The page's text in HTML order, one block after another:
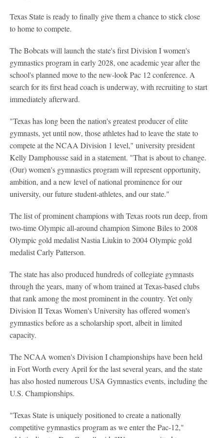
Texas State is ready to finally give them a chance to stick close
to home to compete.
The Bobcats will launch the state's first Division I women's
gymnastics program in early 2028, one academic year after the
school's planned move to the new-look Pac 12 conference. A
search for its first head coach is underway, with recruiting to start
immediately afterward.
"Texas has long been the nation's greatest producer of elite
gymnasts, yet until now, those athletes had to leave the state to
compete at the NCAA Division 1 level," university president
Kelly Damphousse said in a statement. "That is about to change.
(Our) women's gymnastics program will represent opportunity,
ambition, and a new level of national prominence for our
university, our future student-athletes, and our state."
The list of prominent champions with Texas roots run deep, from
two-time Olympic all-around champion Simone Biles to 2008
Olympic gold medalist Nastia Liukin to 2004 Olympic gold
medalist Carly Patterson.
The state has also produced hundreds of collegiate gymnasts
through the years, many of whom trained at Texas-based clubs
that rank among the most prominent in the country. Yet only
Division II Texas Women's University has offered women's
gymnastics before as a scholarship sport, albeit in limited
capacity.
The NCAA women's Division I championships have been held
in Fort Worth every April for the last several years, and the state
has also hosted numerous USA Gymnastics events, including the
U.S. Championships.
"Texas State is uniquely positioned to create a nationally
competitive gymnastics program as we enter the Pac-12,"